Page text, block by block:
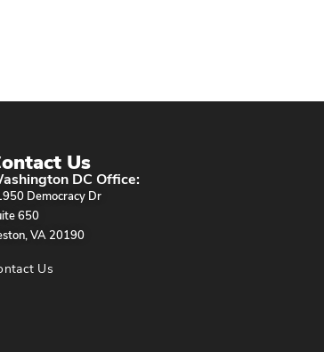
Us
DC Office:
Democracy Dr
650
VA 20190
Us